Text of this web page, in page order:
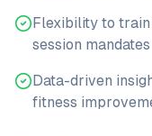
Flexibility to
session mandates
Data-driven
fitness